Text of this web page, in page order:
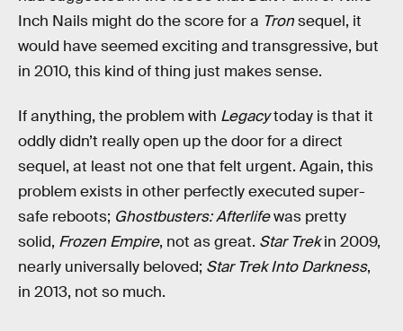
Inch Nails might do the score for a Tronsequel, it
would have seemed exciting and transgressive, but
in 2010, this kind of thing just makes sense.
If anything, the problem with Legacytoday is that it
oddly didn’t really open up the door for a direct
sequel, at least not one that felt urgent. Again, this
problem exists in other perfectly executed super-
safe reboots; Ghostbusters: Afterlifewas pretty
solid, Frozen Empire, not as great. Star Trekin 2009,
nearly universally beloved; Star Trek Into Darkness,
in 2013, not so much.